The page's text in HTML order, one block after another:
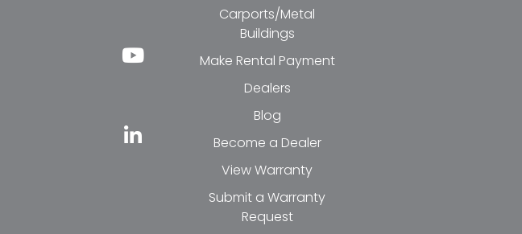
Carports/Metal
Buildings
Make Rental Payment
Dealers
Blog
Become a Dealer
View Warranty
Submit a Warranty
Request